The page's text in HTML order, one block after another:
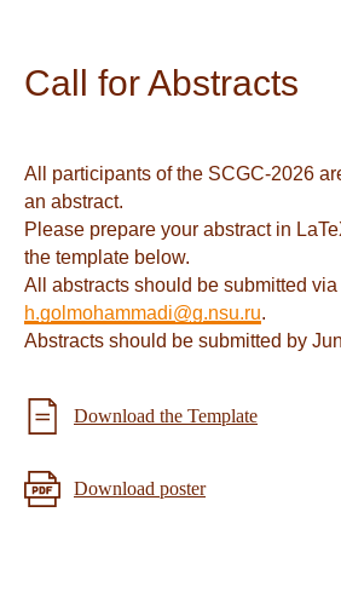
Call for Abstracts
All participants of the SCGC-2026
an abstract.
Please prepare your abstract in
the template below.
All abstracts should be submitted
h.golmohammadi@g.nsu.ru.
Abstracts should be submitted by
Download the Template
Download poster